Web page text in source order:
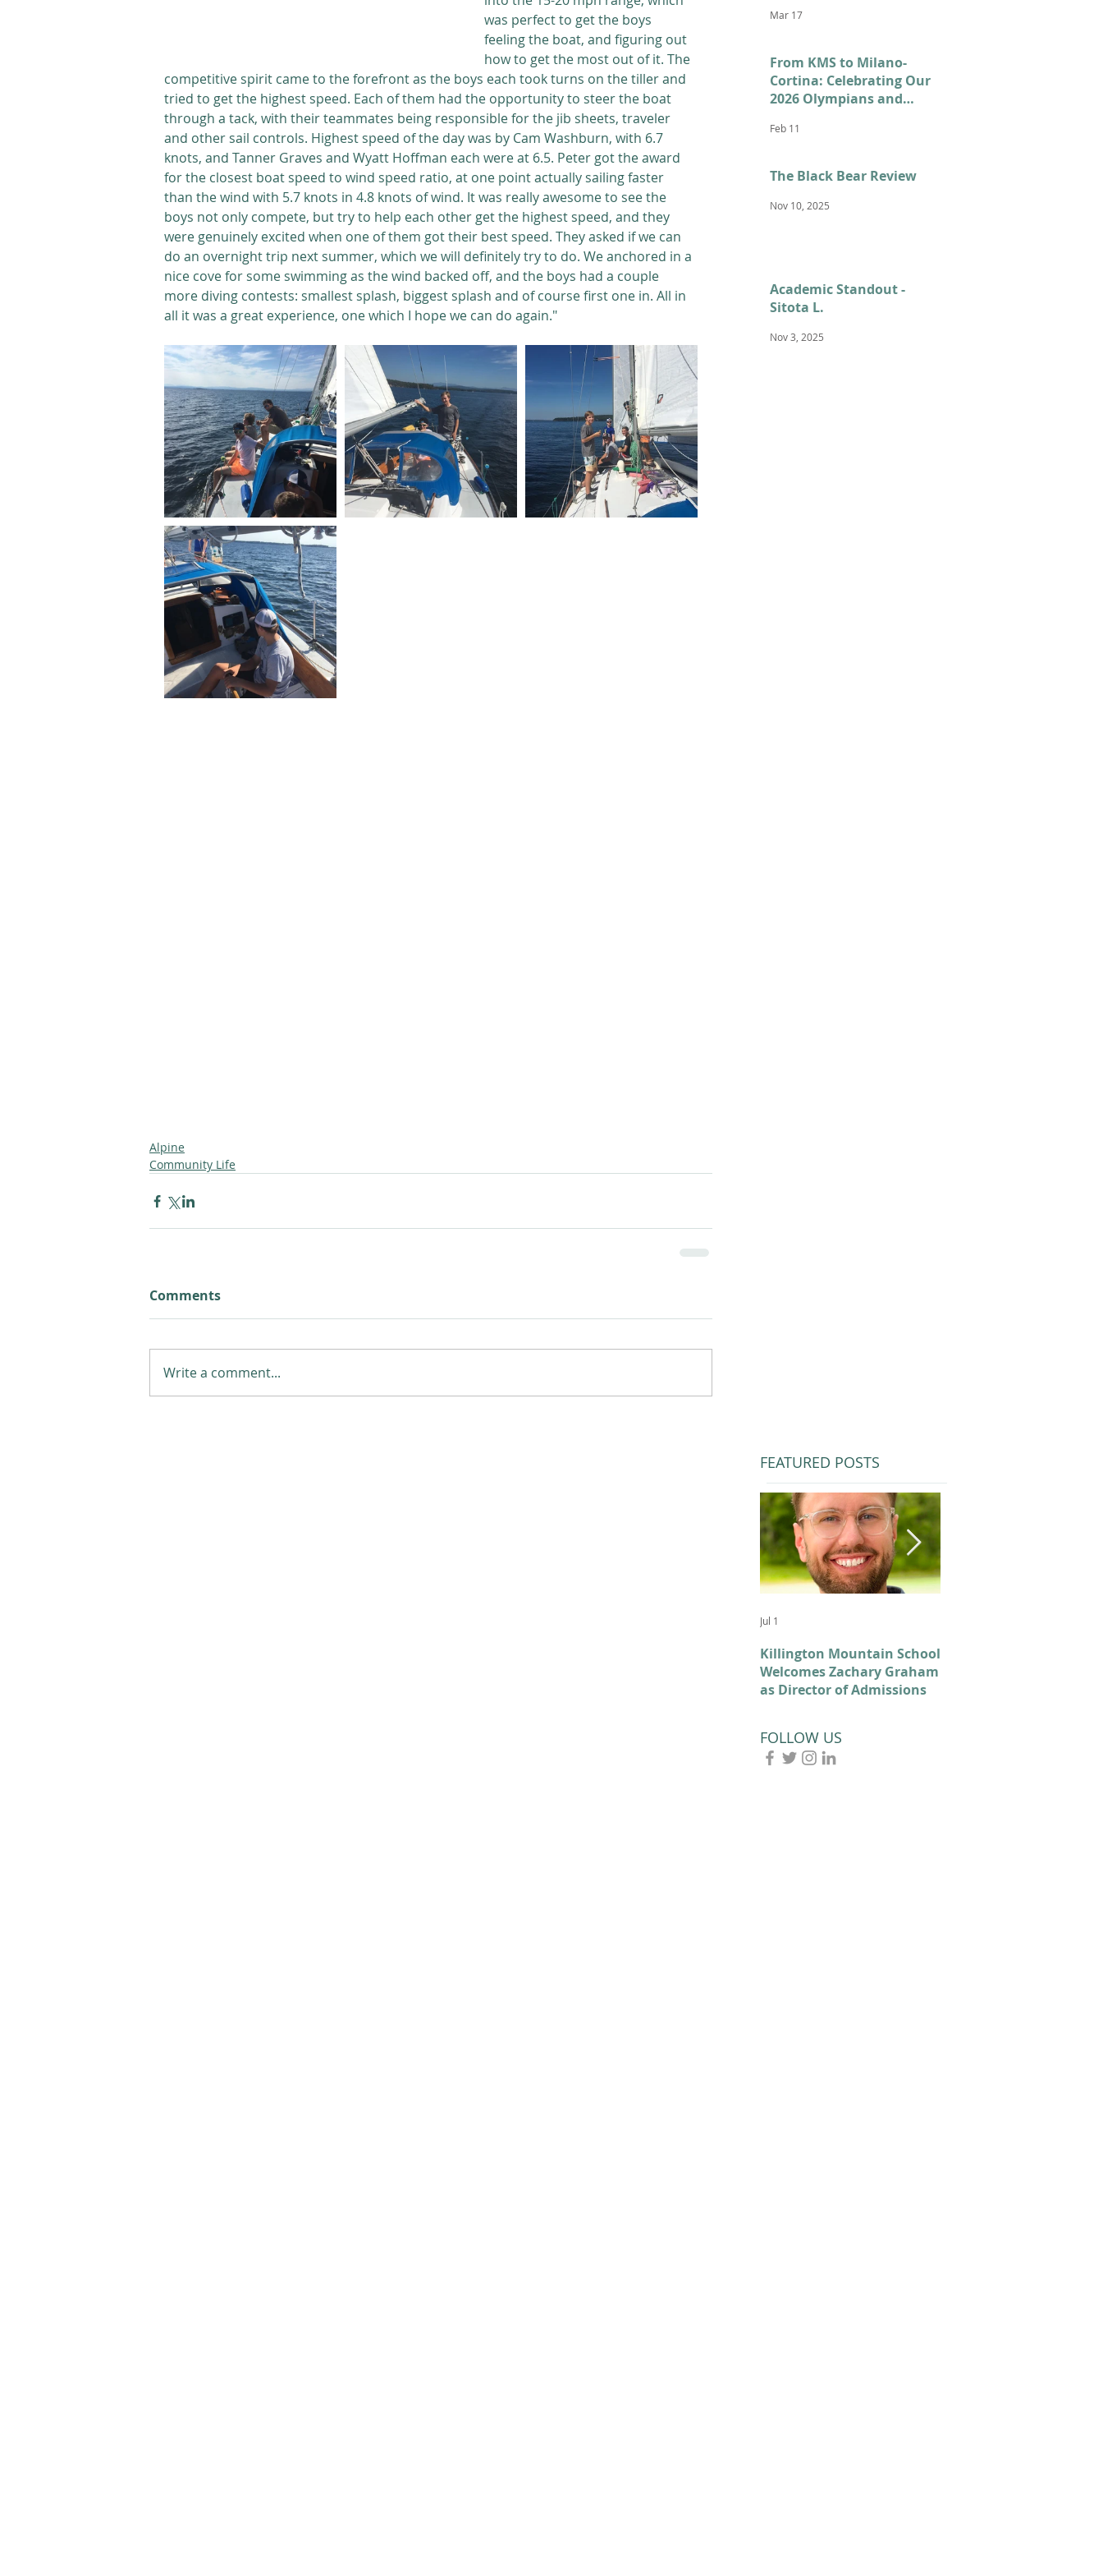
was perfect to get the boys
feeling the boat, and figuring out
how to get the most out of it. The
competitive spirit came to the forefront as the boys each took turns on the tiller and
tried to get the highest speed. Each of them had the opportunity to steer the boat
through a tack, with their teammates being responsible for the jib sheets, traveler
and other sail controls. Highest speed of the day was by Cam Washburn, with 6.7
knots, and Tanner Graves and Wyatt Hoffman each were at 6.5. Peter got the award
for the closest boat speed to wind speed ratio, at one point actually sailing faster
than the wind with 5.7 knots in 4.8 knots of wind. It was really awesome to see the
boys not only compete, but try to help each other get the highest speed, and they
were genuinely excited when one of them got their best speed. They asked if we can
do an overnight trip next summer, which we will definitely try to do. We anchored in a
nice cove for some swimming as the wind backed off, and the boys had a couple
more diving contests: smallest splash, biggest splash and of course first one in. All in
all it was a great experience, one which I hope we can do again."
Alpine
Community Life
Comments
Write a comment...
Mar 17
From KMS to Milano-
Cortina: Celebrating Our
2026 Olympians and
Feb 11
The Black Bear Review
Nov 10, 2025
Academic Standout -
Sitota L.
Nov 3, 2025
FEATURED POSTS
Killington Mountain School
Welcomes Zachary Graham
as Director of Admissions
Jul 1
FOLLOW US